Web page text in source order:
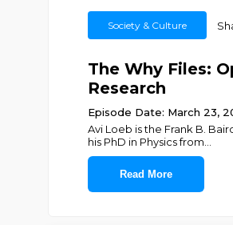
Society & Culture
The Why Files:
Research
Episode Date: March 23,
Avi Loeb is the Frank B.
his PhD in Physics from
Read More